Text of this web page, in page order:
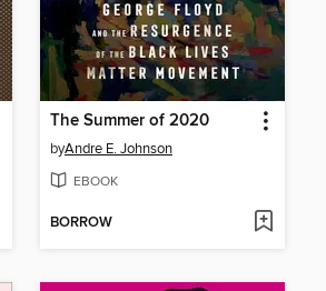
The Summer of 2020
byAndre E. Johnson
EBOOK
BORROW